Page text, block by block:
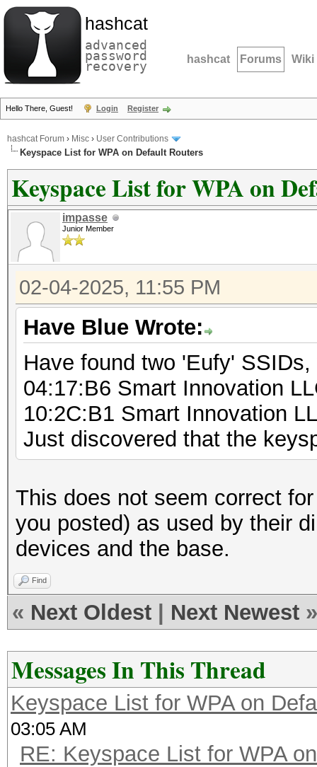
hashcat
advanced
password
recovery hashcat Forums Wiki
Hello There, Guest! Login Register
hashcat Forum › Misc › User Contributions
Keyspace List for WPA on Default Routers
Keyspace List for WPA on
impasse
Junior Member
02-04-2025, 11:55 PM
Have Blue Wrote:
Have found two 'Eufy'
04:17:B6 Smart Innovation
10:2C:B1 Smart Innovation
Just discovered that the
This does not seem correct
you posted) as used by their
devices and the base.
Find
« Next Oldest Next Newest »
Messages In This Thread
Keyspace List for WPA on
03:05 AM
RE: Keyspace List for WPA